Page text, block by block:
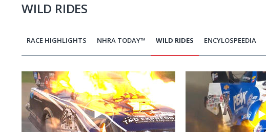
WILD RIDES
RACE HIGHLIGHTS NHRA TODAY™ WILD RIDES ENCYLOSPEEDIA
Pagination